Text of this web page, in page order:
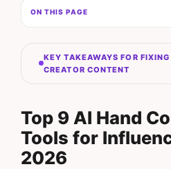
KEY TAKEAWAYS FOR
CREATOR CONTENT
Top 9 AI Hand
Tools for
2026
ON THIS PAGE